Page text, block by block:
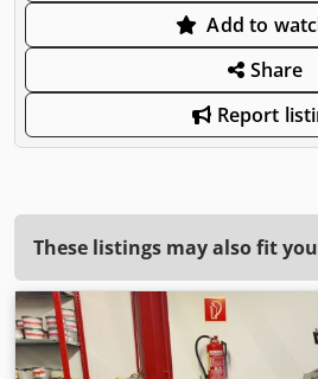
Add to
Share
Report
These listings may also fit